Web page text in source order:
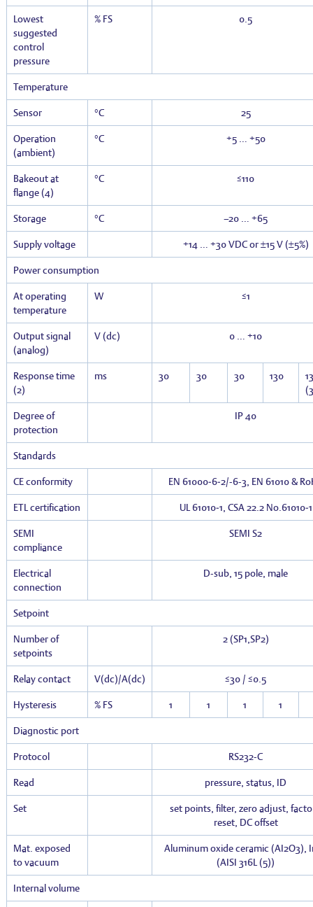
Lowest
suggested
control
pressure
% FS 0.5
Temperature
Sensor °C 25
Operation
(ambient)
°C +5 … +50
Bakeout at
flange (4)
°C ≤110
Storage °C –20 … +65
Supply voltage +14 … +30 VDC or ±15 V (±5%)
Power consumption
At operating
temperature
W ≤1
Output signal
(analog)
V (dc) 0 … +10
Response time
(2)
ms 30 30 30 130
Degree of
protection
IP 40
Standards
CE conformity EN 61000‑6‑2/-6-3, EN 61010 &
ETL certification UL 61010‑1, CSA 22.2 No.61010‑1
SEMI
compliance
SEMI S2
Electrical
connection
D-sub, 15 pole, male
Setpoint
Number of
setpoints
2 (SP1,SP2)
Relay contact V(dc)/A(dc) ≤30 / ≤0.5
Hysteresis % FS 1 1 1 1
Diagnostic port
Protocol RS232-C
Read pressure, status, ID
Set
set points, filter, zero adjust,
reset, DC offset
Mat. exposed
to vacuum
Aluminum oxide ceramic (AI2O3),
(AISI 316L(5))
Internal volume